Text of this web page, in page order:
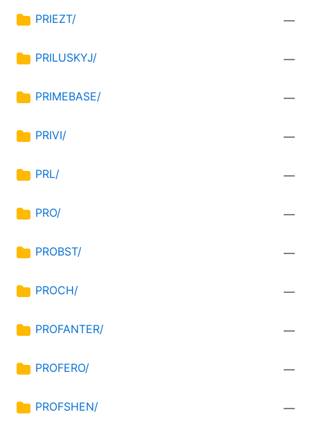
PRIEZT/ —
PRILUSKYJ/ —
PRIMEBASE/ —
PRIVI/ —
PRL/ —
PRO/ —
PROBST/ —
PROCH/ —
PROFANTER/ —
PROFERO/ —
PROFSHEN/ —